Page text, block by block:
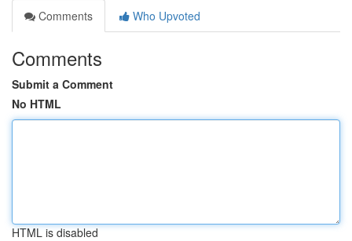
Comments
Who Upvoted
Comments
Submit a Comment
No HTML
HTML is disabled